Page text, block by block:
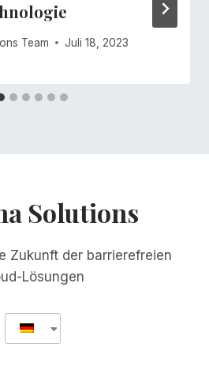
Team Juli 18, 2023
Solutions
Zukunft der barrierefreien
Lösungen